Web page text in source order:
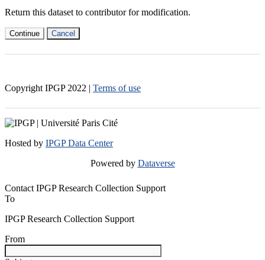
Return this dataset to contributor for modification.
Continue Cancel
Copyright IPGP 2022 | Terms of use
Hosted by IPGP Data Center
Powered by Dataverse
Contact IPGP Research Collection Support
To
IPGP Research Collection Support
From